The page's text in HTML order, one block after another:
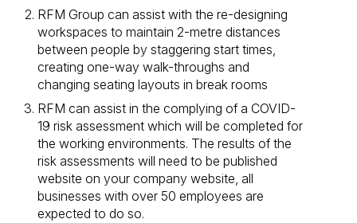
RFM Group can assist with the re-designing
workspaces to maintain 2-metre distances
between people by staggering start times,
creating one-way walk-throughs and
changing seating layouts in break rooms
RFM can assist in the complying of a COVID-
19 risk assessment which will be completed for
the working environments. The results of the
risk assessments will need to be published
website on your company website, all
businesses with over 50 employees are
expected to do so.